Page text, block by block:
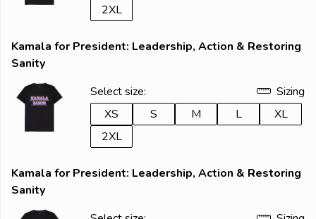
2XL
Kamala for President: Leadership, Action & Restoring
Sanity
Select size:
Sizing
XS
S M L
XL
2XL
Kamala for President: Leadership, Action & Restoring
Sanity